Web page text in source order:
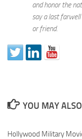
and honor the
say a last
or friend.
YOU MAY
Hollywood Military